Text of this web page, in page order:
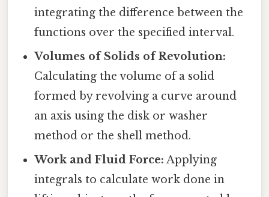
integrating the difference between the
functions over the specified interval.
Volumes of Solids of Revolution:
Calculating the volume of a solid
formed by revolving a curve around
an axis using the disk or washer
method or the shell method.
Work and Fluid Force: Applying
integrals to calculate work done in